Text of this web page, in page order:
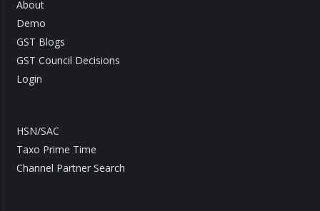
About
Demo
GST Blogs
GST Council Decisions
Login
HSN/SAC
Taxo Prime Time
Channel Partner Search